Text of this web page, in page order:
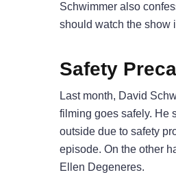
Schwimmer also
should watch the show
Safety
Last month, David
filming goes safely. He
outside due to safety
episode. On the other
Ellen Degeneres.